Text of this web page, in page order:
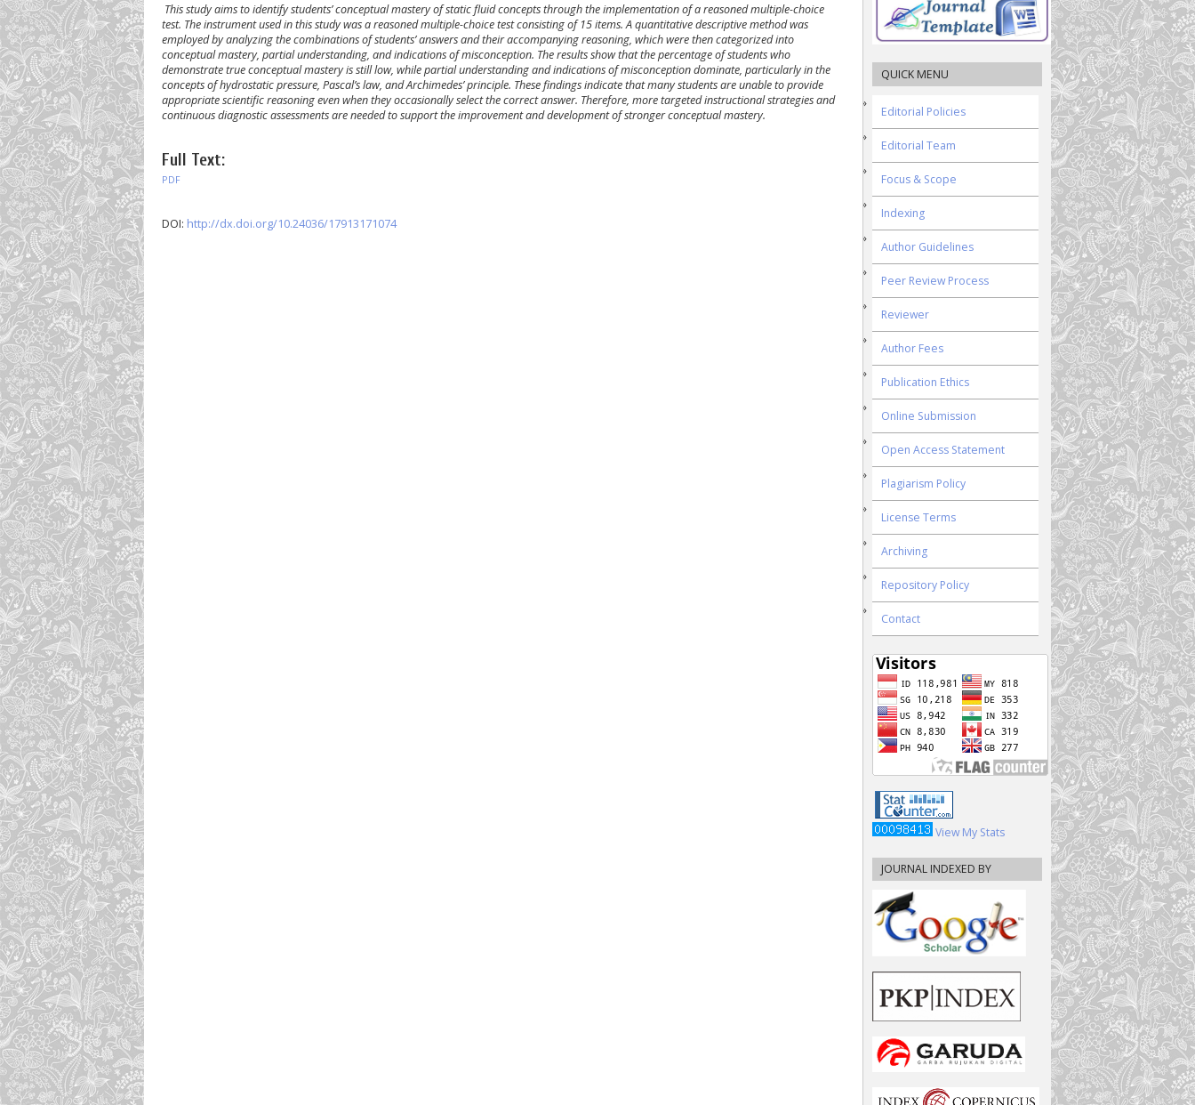
QUICK MENU
Editorial Policies
Editorial Team
Focus & Scope
Indexing
Author Guidelines
Peer Review Process
Reviewer
Author Fees
Publication Ethics
Online Submission
Open Access Statement
Plagiarism Policy
License Terms
Archiving
Repository Policy
Contact
View My Stats
JOURNAL INDEXED BY
This study aims to identify students’ conceptual mastery of static fluid concepts through the implementation of a reasoned multiple-choice
test. The instrument used in this study was a reasoned multiple-choice test consisting of 15 items. A quantitative descriptive method was
employed by analyzing the combinations of students’ answers and their accompanying reasoning, which were then categorized into
conceptual mastery, partial understanding, and indications of misconception. The results show that the percentage of students who
demonstrate true conceptual mastery is still low, while partial understanding and indications of misconception dominate, particularly in the
concepts of hydrostatic pressure, Pascal’s law, and Archimedes’ principle. These findings indicate that many students are unable to provide
appropriate scientific reasoning even when they occasionally select the correct answer. Therefore, more targeted instructional strategies and
continuous diagnostic assessments are needed to support the improvement and development of stronger conceptual mastery.
Full Text:
PDF
DOI: http://dx.doi.org/10.24036/17913171074